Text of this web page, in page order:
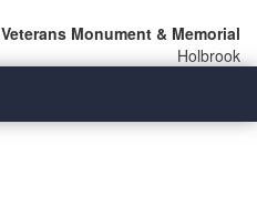
Veterans Monument & Memorial
Holbrook